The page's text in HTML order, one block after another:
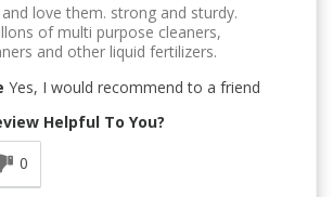
love them. strong and sturdy.
of multi purpose cleaners,
and other liquid fertilizers.
Yes, I would recommend to a friend
Helpful To You?
0